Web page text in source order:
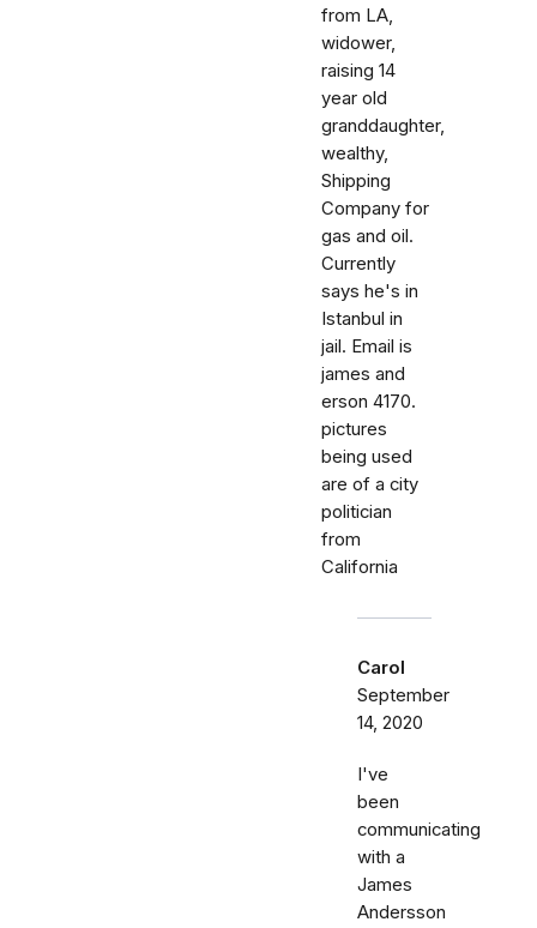
from LA,
widower,
raising 14
year old
granddaughter,
wealthy,
Shipping
Company for
gas and oil.
Currently
says he's in
Istanbul in
jail. Email is
james and
erson 4170.
pictures
being used
are of a city
politician
from
California
Carol
September
14, 2020
I've
been
communicating
with a
James
Andersson